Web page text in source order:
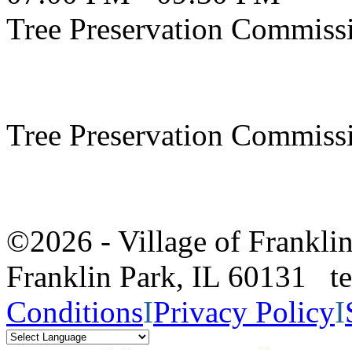
Tree Preservation
Tree Preservation
©2026 - Village of
Franklin Park, IL 60131
ConditionsIPrivacy PolicyI